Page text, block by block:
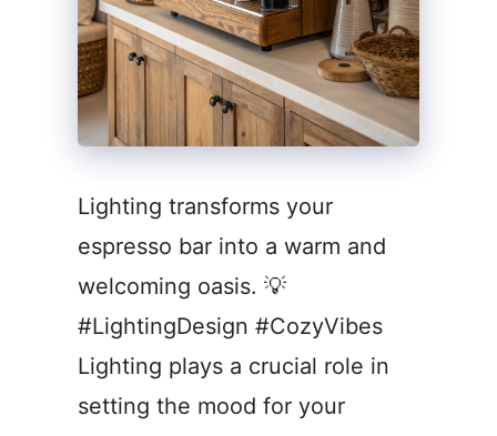
Lighting transforms your
espresso bar into a warm and
welcoming oasis. 💡
#LightingDesign #CozyVibes
Lighting plays a crucial role in
setting the mood for your